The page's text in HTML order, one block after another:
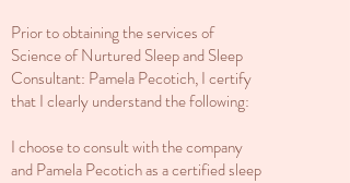
Prior to obtaining the services of
Science of Nurtured Sleep andSleep
Consultant: Pamela Pecotich, I certify
that I clearly understand the following:
I choose to consult with the company
and Pamela Pecotich as a certified sleep